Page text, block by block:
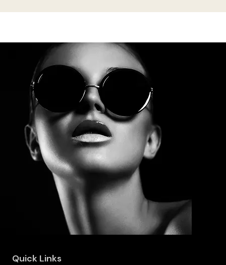
Quick Links